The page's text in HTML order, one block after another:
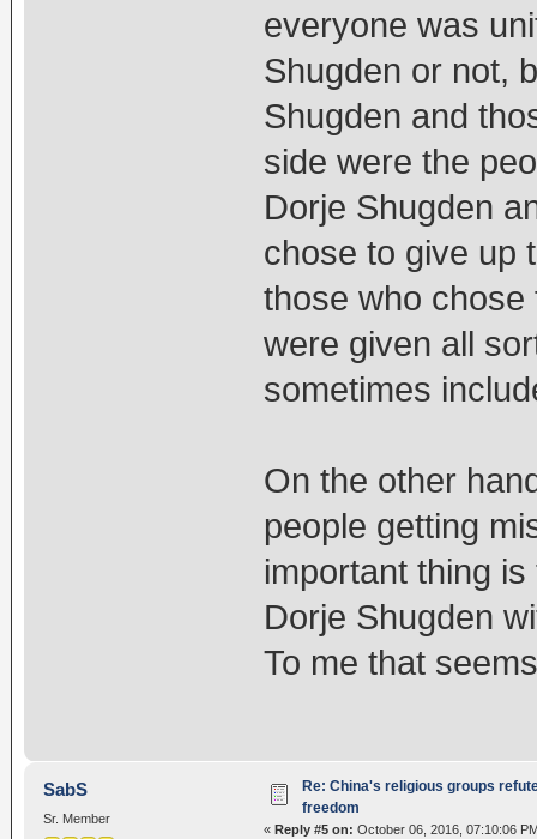
everyone was
Shugden or not,
Shugden and
side were the
Dorje Shugden
chose to give up
those who chose
were given all
sometimes
On the other
people getting
important thing
Dorje Shugden
To me that
SabS
Sr. Member
Re: China's religious groups
freedom
« Reply #5 on: October 06, 2016, 07:10:06